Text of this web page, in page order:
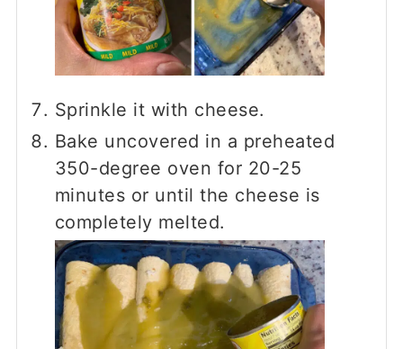
Sprinkle it with cheese.
Bake uncovered in a preheated
350-degree oven for 20-25
minutes or until the cheese is
completely melted.